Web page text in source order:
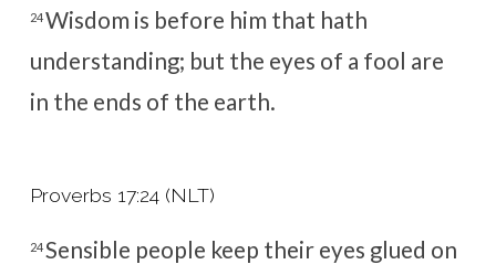
24Wisdom is before him that hath
understanding; but the eyes of a fool are
in the ends of the earth.
Proverbs 17:24 (NLT)
24Sensible people keep their eyes glued on